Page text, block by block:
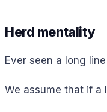
Herd mentality
Ever seen a long
We assume that if a